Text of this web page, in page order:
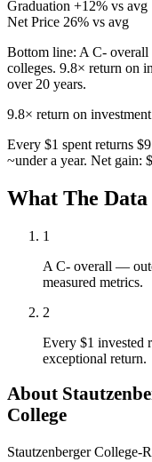
Graduation +12% vs avg
Net Price 26% vs avg
Bottom line: A C- overall
colleges. 9.8× return on
over 20 years.
9.8× return on investment
Every $1 spent returns
~under a year. Net gain:
What The Data
1
A C- overall —
measured metrics.
2
Every $1 invested
exceptional return.
About
College
Stautzenberger